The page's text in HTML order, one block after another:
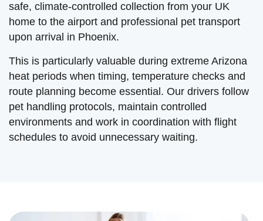
safe, climate-controlled collection from your UK
home to the airport and professional pet transport
upon arrival in Phoenix.
This is particularly valuable during extreme Arizona
heat periods when timing, temperature checks and
route planning become essential. Our drivers follow
pet handling protocols, maintain controlled
environments and work in coordination with flight
schedules to avoid unnecessary waiting.